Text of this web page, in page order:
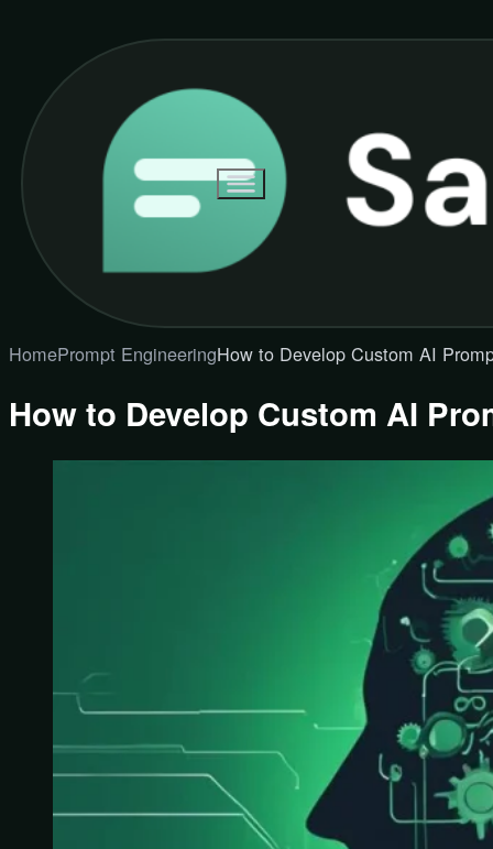
HomePrompt EngineeringHow to Develop Custom AI
How to Develop Custom AI